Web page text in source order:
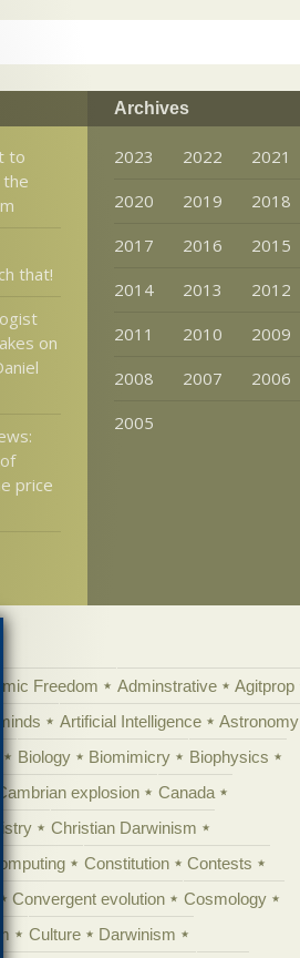
to
the
that!
on
price
Archives
2023 2022
2021
2020
2019
2018
2017
2016
2015
2014
2013
2012
2011
2010
2009
2008
2007
2006
2005
Freedom Adminstrative
Agitprop
Artificial Intelligence
Astronomy
Biology Biomimicry
Biophysics
Cambrian explosion
Canada
Christian Darwinism
Constitution
Contests
Convergent evolution
Cosmology
Culture
Darwinism